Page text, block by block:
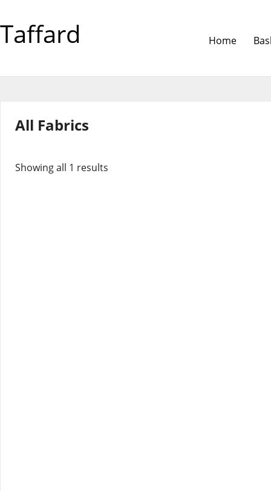
Taffard Home
All Fabrics
Showing all 1 results